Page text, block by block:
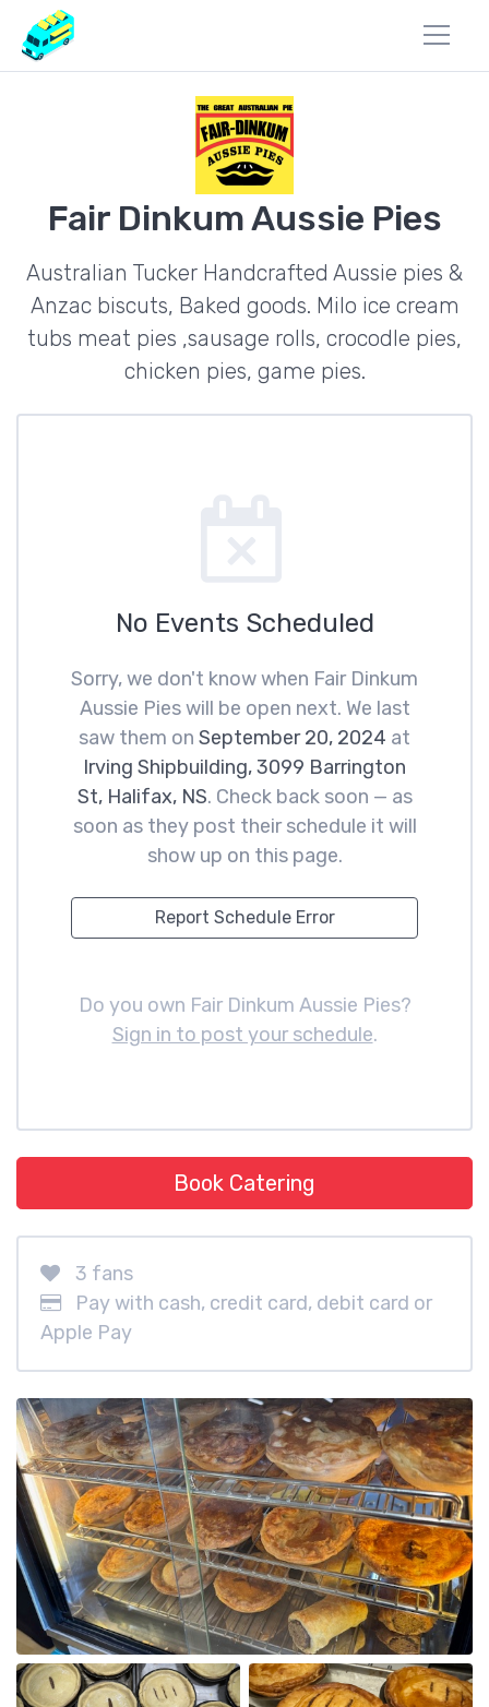
Fair Dinkum Aussie Pies
Australian Tucker Handcrafted Aussie pies &
Anzac biscuts, Baked goods. Milo ice cream
tubs meat pies ,sausage rolls, crocodle pies,
chicken pies, game pies.
No Events Scheduled
Sorry, we don't know when Fair Dinkum
Aussie Pies will be open next. We last
saw them on September 20, 2024 at
Irving Shipbuilding, 3099 Barrington
St, Halifax, NS. Check back soon — as
soon as they post their schedule it will
show up on this page.
Report Schedule Error
Do you own Fair Dinkum Aussie Pies?
Sign in to post your schedule.
Book Catering
3 fans
Pay with cash, credit card, debit card or
Apple Pay